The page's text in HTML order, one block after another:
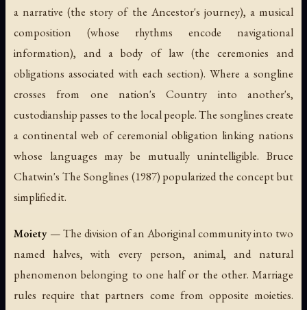
a narrative (the story of the Ancestor's journey), a musical
composition (whose rhythms encode navigational
information), and a body of law (the ceremonies and
obligations associated with each section). Where a songline
crosses from one nation's Country into another's,
custodianship passes to the local people. The songlines create
a continental web of ceremonial obligation linking nations
whose languages may be mutually unintelligible. Bruce
Chatwin's The Songlines (1987) popularized the concept but
simplified it.
Moiety — The division of an Aboriginal community into two
named halves, with every person, animal, and natural
phenomenon belonging to one half or the other. Marriage
rules require that partners come from opposite moieties.